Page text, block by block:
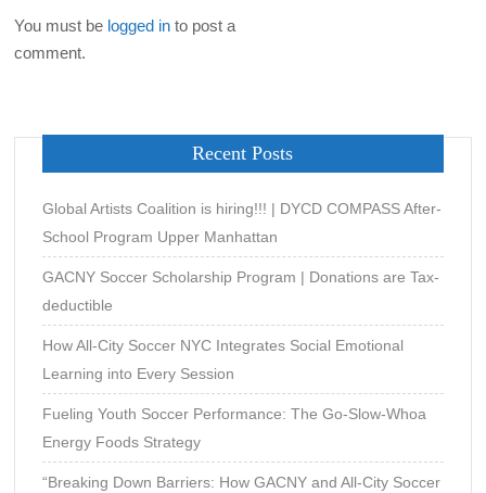
You must be logged in to post a
comment.
Recent Posts
Global Artists Coalition is hiring!!! | DYCD COMPASS After-
School Program Upper Manhattan
GACNY Soccer Scholarship Program | Donations are Tax-
deductible
How All-City Soccer NYC Integrates Social Emotional
Learning into Every Session
Fueling Youth Soccer Performance: The Go-Slow-Whoa
Energy Foods Strategy
“Breaking Down Barriers: How GACNY and All-City Soccer